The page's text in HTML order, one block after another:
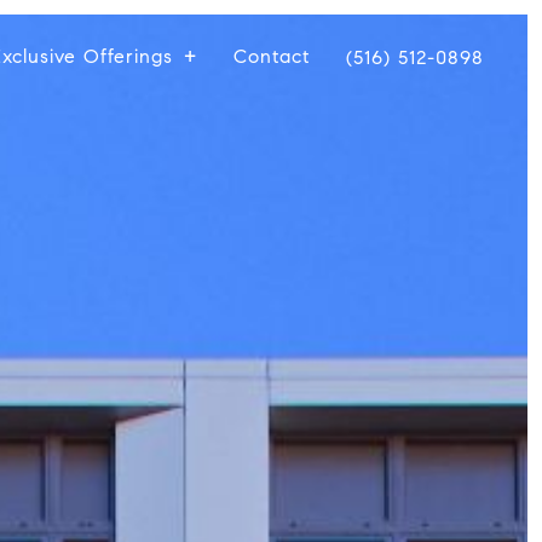
Offerings Contact (516) 512-0898